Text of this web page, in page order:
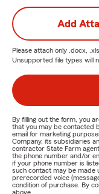
Add
Please attach only .docx,
Unsupported file types will
By filling out the form, you
that you may be contacted
email for marketing
Company, its subsidiaries
contractor State Farm
the phone number and/or
if your phone number is
such contact may be made
prerecorded voice
condition of purchase. By
above.